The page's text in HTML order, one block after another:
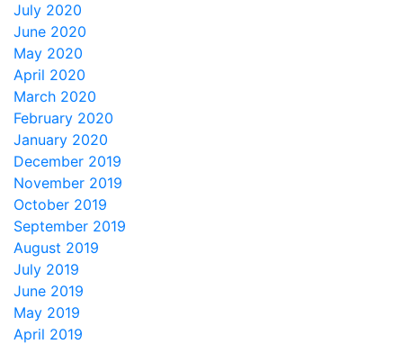
July 2020
June 2020
May 2020
April 2020
March 2020
February 2020
January 2020
December 2019
November 2019
October 2019
September 2019
August 2019
July 2019
June 2019
May 2019
April 2019